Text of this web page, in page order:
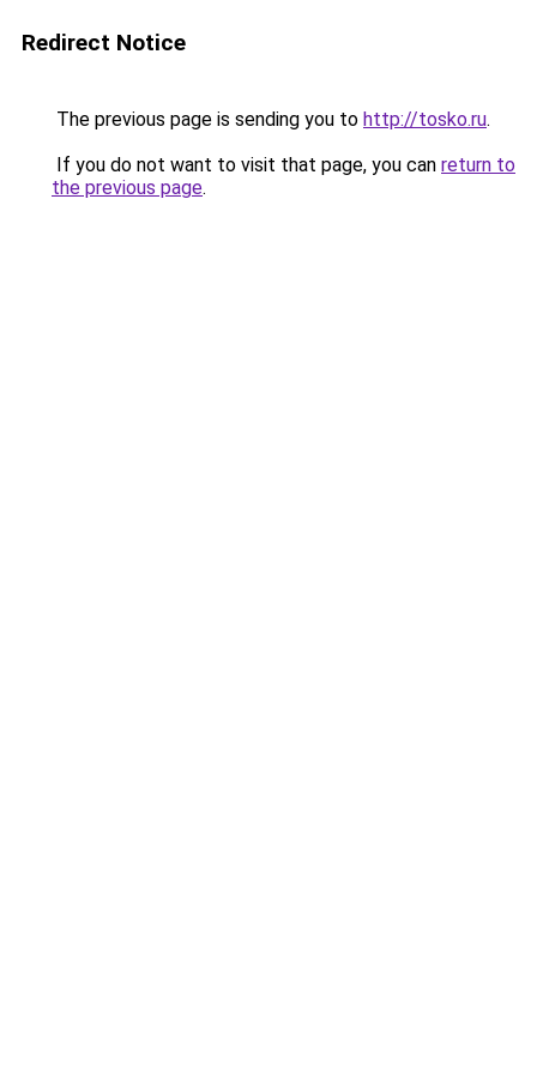
Redirect Notice
The previous page is sending you to http://tosko.ru.
If you do not want to visit that page, you can return to
the previous page.